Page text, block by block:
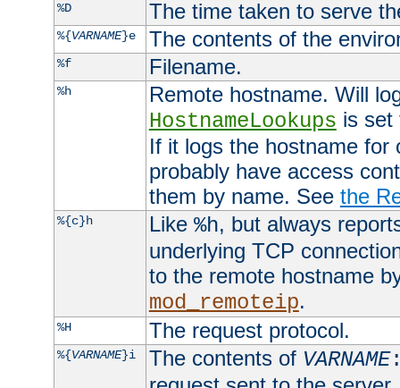
%D The time taken to serve
%{VARNAME}e The contents of the
%f Filename.
%h
Remote hostname. Will
HostnameLookups is
If it logs the hostname for
probably have access
them by name. See the
%{c}h Like %h, but always
underlying TCP
to the remote hostname
mod_remoteip.
%H The request protocol.
%{VARNAME}i The contents of VARNAME